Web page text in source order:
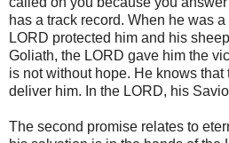
has a track record. When he was
LORD protected him and his
Goliath, the LORD gave him the
is not without hope. He knows that
deliver him. In the LORD, his
The second promise relates to